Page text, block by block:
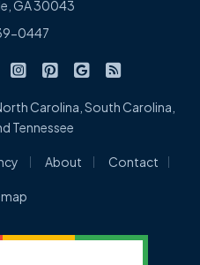
GA 30043
0447
Agency on Facebook
Agency on X/Twitter
Insurance Agency on
Cowart Insurance Agency on
Cowart Insurance
Cowart Insurance
Cowart
Carolina, South Carolina,
Tennessee
About Contact